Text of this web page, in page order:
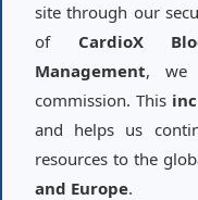
site through our
of CardioX
Management, we
commission. This
and helps us
resources to the
and Europe.